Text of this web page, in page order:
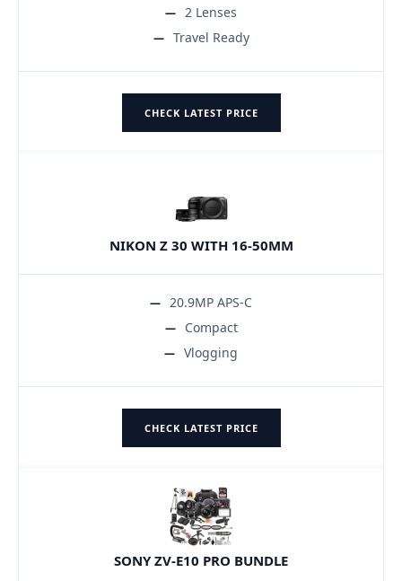
2 Lenses
Travel Ready
CHECK LATEST PRICE
NIKON Z 30 WITH 16-50MM
20.9MP APS-C
Compact
Vlogging
CHECK LATEST PRICE
SONY ZV-E10 PRO BUNDLE